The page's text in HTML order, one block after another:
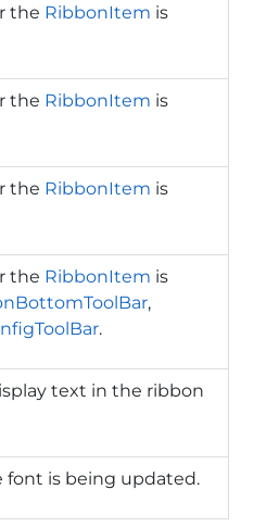
the RibbonItem is
the RibbonItem is
the RibbonItem is
the RibbonItem is
,
.
text in the ribbon
is being updated.